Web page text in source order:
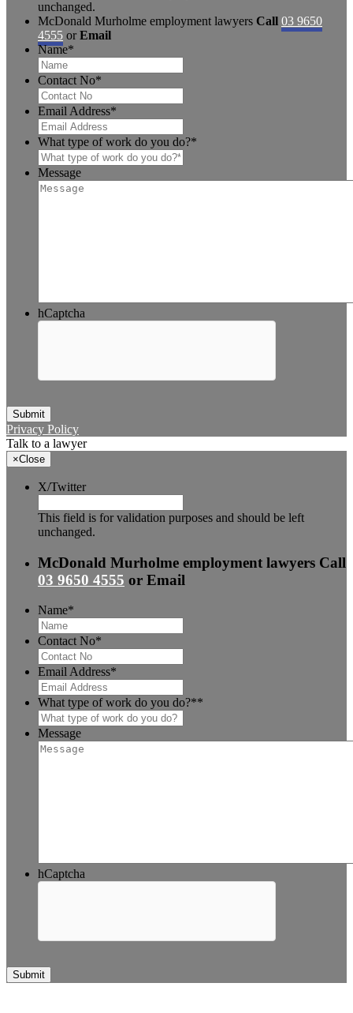
unchanged.
McDonald Murholme employment lawyers Call 03 9650
4555 orEmail
Name*
Contact No*
Email Address*
What type of work do you do?*
Message
hCaptcha
Submit
Privacy Policy
Talk to a lawyer
×Close
X/Twitter
This field is for validation purposes and should be left
unchanged.
McDonald Murholme employment lawyers Call
03 9650 4555 or Email
Name*
Contact No*
Email Address*
What type of work do you do?**
Message
hCaptcha
Submit